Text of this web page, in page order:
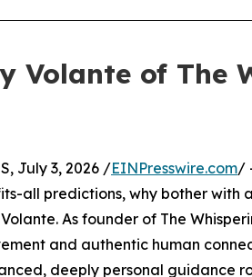
Volante of The
July 3, 2026 /EINPresswire.com/
all predictions, why bother with
As founder of The
and authentic human
deeply personal guidance